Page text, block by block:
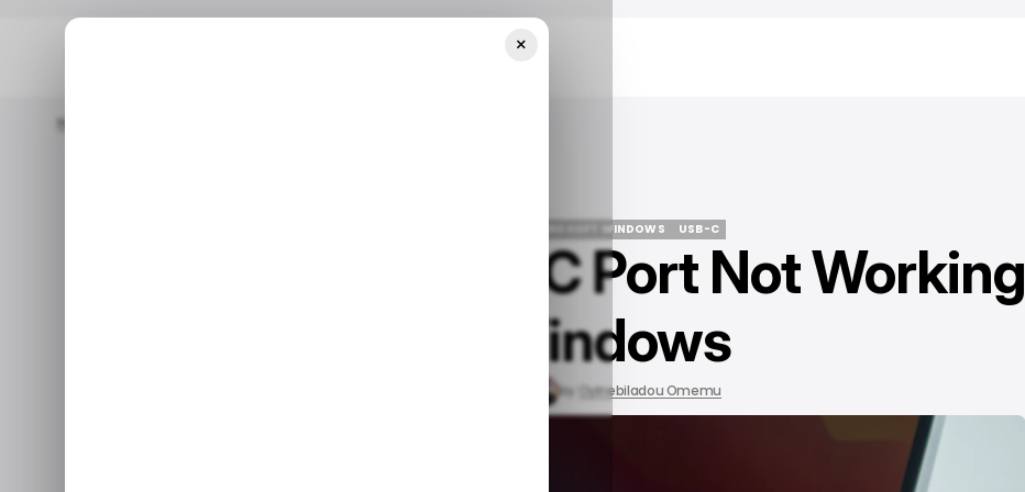
Home
MICROSOFT WINDOWS
MICROSOFT WINDOWS
USB-C
USB-C
How To Fix USB-C Port Not Working
on Windows
by Oyinebiladou Omemu
×